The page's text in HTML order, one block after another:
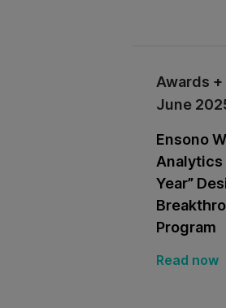
Awards
June
Ensono
Year”
Program
Read now